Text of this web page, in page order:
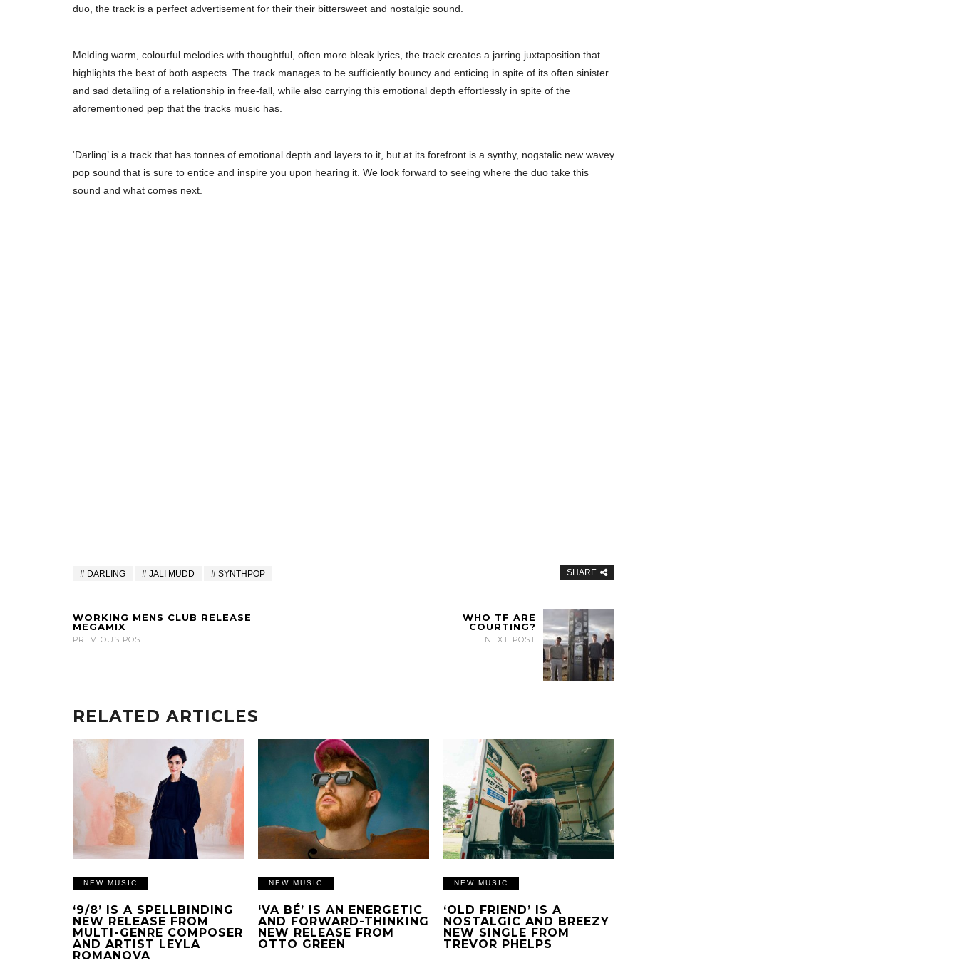
duo, the track is a perfect advertisement for their their bittersweet and nostalgic sound.
Melding warm, colourful melodies with thoughtful, often more bleak lyrics, the track creates a jarring juxtaposition that
highlights the best of both aspects. The track manages to be sufficiently bouncy and enticing in spite of its often sinister
and sad detailing of a relationship in free-fall, while also carrying this emotional depth effortlessly in spite of the
aforementioned pep that the tracks music has.
‘Darling’ is a track that has tonnes of emotional depth and layers to it, but at its forefront is a synthy, nogstalic new wavey
pop sound that is sure to entice and inspire you upon hearing it. We look forward to seeing where the duo take this
sound and what comes next.
DARLING JALI MUDD SYNTHPOP SHARE
WORKING MENS CLUB RELEASE
MEGAMIX
PREVIOUS POST
WHO TF ARE
COURTING?
NEXT POST
RELATED ARTICLES
NEW MUSIC
‘9/8’ IS A SPELLBINDING
NEW RELEASE FROM
MULTI-GENRE COMPOSER
AND ARTIST LEYLA
ROMANOVA
NEW MUSIC
‘VA BÉ’ IS AN ENERGETIC
AND FORWARD-THINKING
NEW RELEASE FROM
OTTO GREEN
NEW MUSIC
‘OLD FRIEND’ IS A
NOSTALGIC AND BREEZY
NEW SINGLE FROM
TREVOR PHELPS